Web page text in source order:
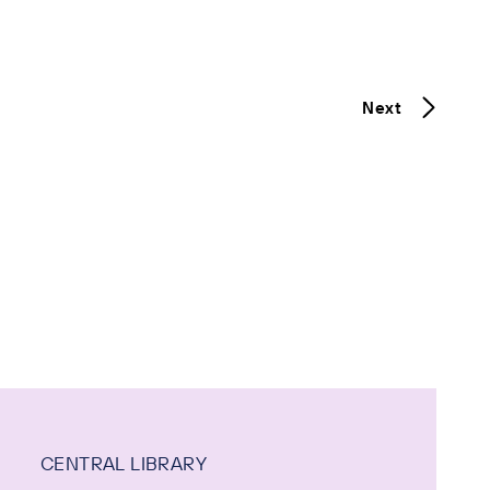
Next
CENTRAL LIBRARY